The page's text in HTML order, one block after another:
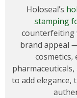
Holoseal’s
stamping
counterfeiting
brand appeal
cosmetics,
to add elegance,